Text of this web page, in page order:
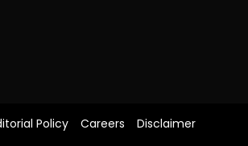
Policy Careers
Disclaimer